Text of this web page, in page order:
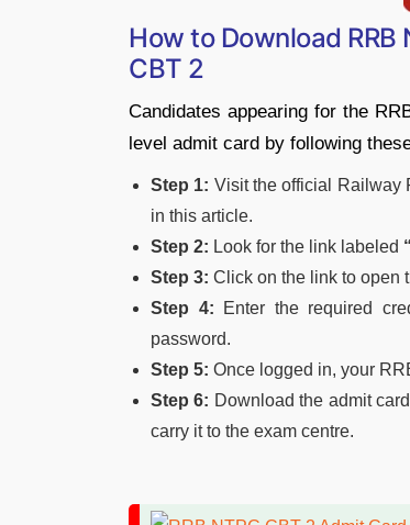
How to Download
CBT 2
Candidates appearing for the
level admit card by following
Step 1: Visit the official Railway
in this article.
Step 2: Look for the link labeled
Step 3: Click on the link to open
Step 4: Enter the required
password.
Step 5: Once logged in, your
Step 6: Download the admit
carry it to the exam centre.